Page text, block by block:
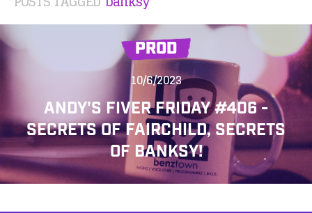
PROD
10/6/2023
ANDY'S FIVER FRIDAY #406 -
SECRETS OF FAIRCHILD, SECRETS
OF BANKSY!